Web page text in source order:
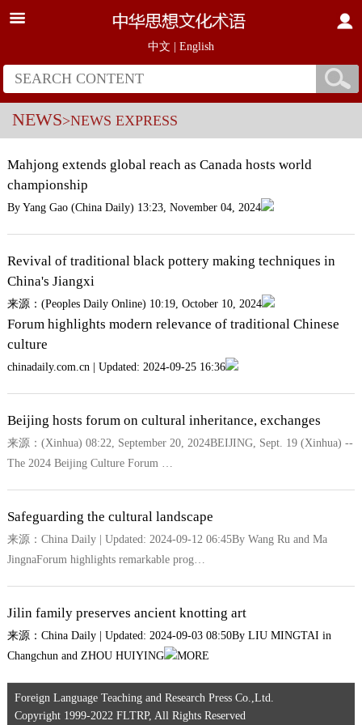
中文 English
NEWS>NEWS EXPRESS
Mahjong extends global reach as Canada hosts world
championship
By Yang Gao (China Daily) 13:23, November 04, 2024
Revival of traditional black pottery making techniques in
China's Jiangxi
来源：(Peoples Daily Online) 10:19, October 10, 2024
Forum highlights modern relevance of traditional Chinese
culture
chinadaily.com.cn | Updated: 2024-09-25 16:36
Beijing hosts forum on cultural inheritance, exchanges
来源：(Xinhua) 08:22, September 20, 2024BEIJING, Sept. 19 (Xinhua) --
The 2024 Beijing Culture Forum …
Safeguarding the cultural landscape
来源：China Daily | Updated: 2024-09-12 06:45By Wang Ru and Ma
JingnaForum highlights remarkable prog…
Jilin family preserves ancient knotting art
来源：China Daily | Updated: 2024-09-03 08:50By LIU MINGTAI in
Changchun and ZHOU HUIYING
MORE
Foreign Language Teaching and Research Press Co.,Ltd.
Copyright 1999-2022 FLTRP, All Rights Reserved